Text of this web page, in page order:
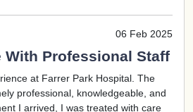
06 Feb 2025
With Professional Staff
at Farrer Park Hospital. The
professional, knowledgeable, and
I arrived, I was treated with care